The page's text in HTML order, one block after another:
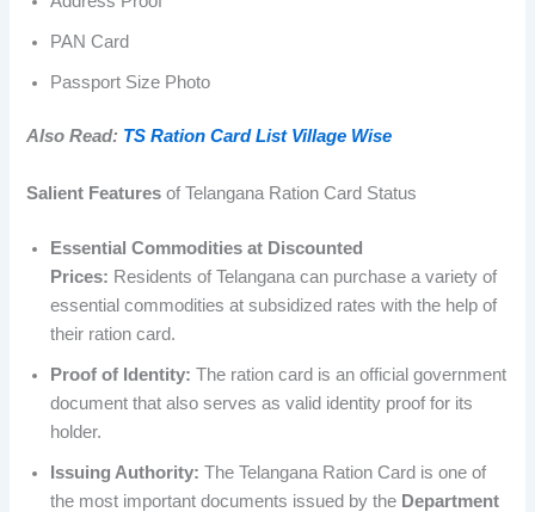
PAN Card
Passport Size Photo
Also Read: TS Ration Card List Village Wise
Salient Features of Telangana Ration Card Status
Essential Commodities at Discounted
Prices: Residents of Telangana can purchase a variety of
essential commodities at subsidized rates with the help of
their ration card.
Proof of Identity: The ration card is an official government
document that also serves as valid identity proof for its
holder.
Issuing Authority: The Telangana Ration Card is one of
the most important documents issued by the Department